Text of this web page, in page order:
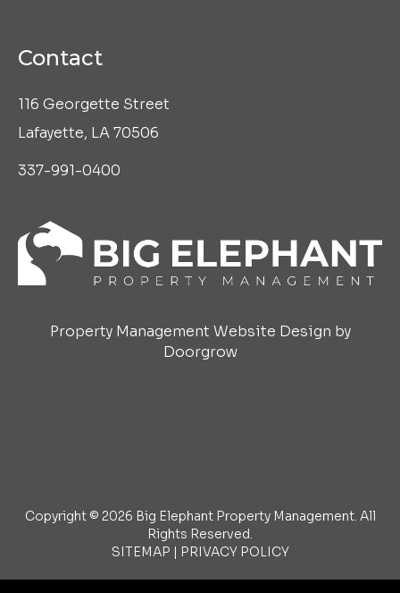
Contact
116 Georgette Street
Lafayette, LA 70506
337-991-0400
Property Management Website Design by
Doorgrow
Copyright © 2026 Big Elephant Property Management. All
Rights Reserved.
SITEMAP | PRIVACY POLICY